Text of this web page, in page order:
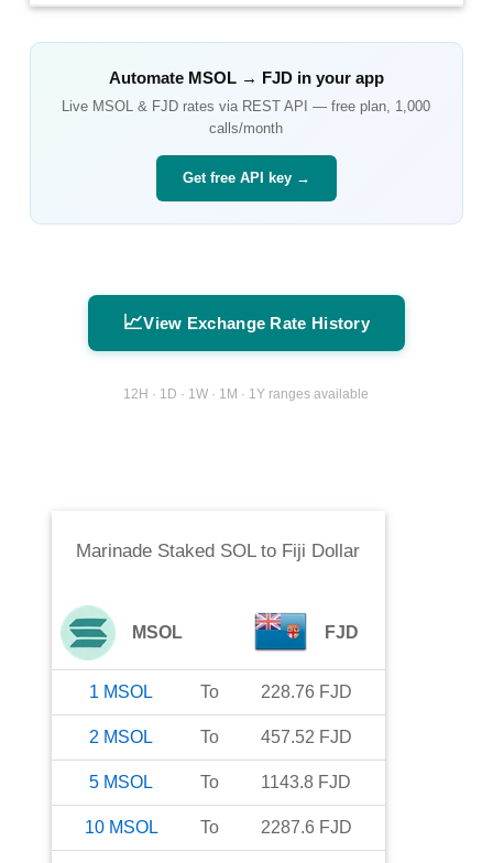
Automate MSOL→ FJDin your app
Live MSOL & FJD rates via REST API — free plan, 1,000
calls/month
Get free API key →
📈View Exchange Rate History
12H · 1D · 1W · 1M · 1Y ranges available
Marinade Staked SOLto Fiji Dollar
MSOL FJD
1 MSOL To 228.76 FJD
2 MSOL To 457.52 FJD
5 MSOL To 1143.8 FJD
10 MSOL To 2287.6 FJD